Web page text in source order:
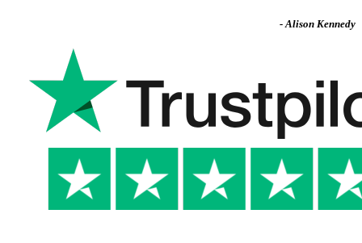
- Alison Kennedy